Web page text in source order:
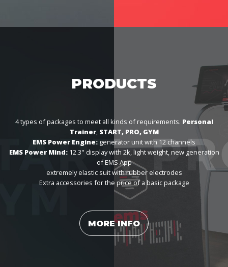
PRODUCTS
4 types of packages to meet all kinds of requirements. Personal
Trainer, START, PRO, GYM
EMS Power Engine: generator unit with 12 channels
EMS Power Mind:12.3" display with 2k, light weight, new generation
of EMS App
extremely elastic suit with rubber electrodes
Extra accessories for the price of a basic package
MORE INFO